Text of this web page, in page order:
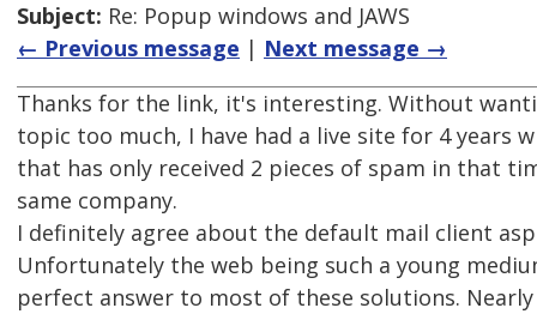
Subject: Re: Popup windows and JAWS
← Previous message | Next message →
Thanks for the link, it's interesting. Without
topic too much, I have had a live site for 4 years
that has only received 2 pieces of spam in that
same company.
I definitely agree about the default mail client
Unfortunately the web being such a young
perfect answer to most of these solutions. Nearly